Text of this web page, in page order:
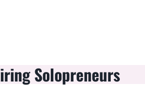
Solopreneurs